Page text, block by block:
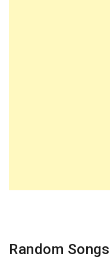
Random Songs